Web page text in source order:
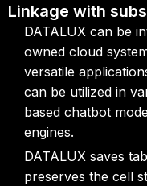
Linkage with
DATALUX can be
owned cloud
versatile
can be utilized in
based chatbot
engines.
DATALUX saves
preserves the cell